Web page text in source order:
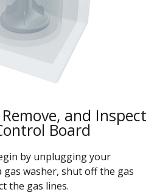
and Inspect
Board
by unplugging your
gas washer, shut off the gas
the gas lines.